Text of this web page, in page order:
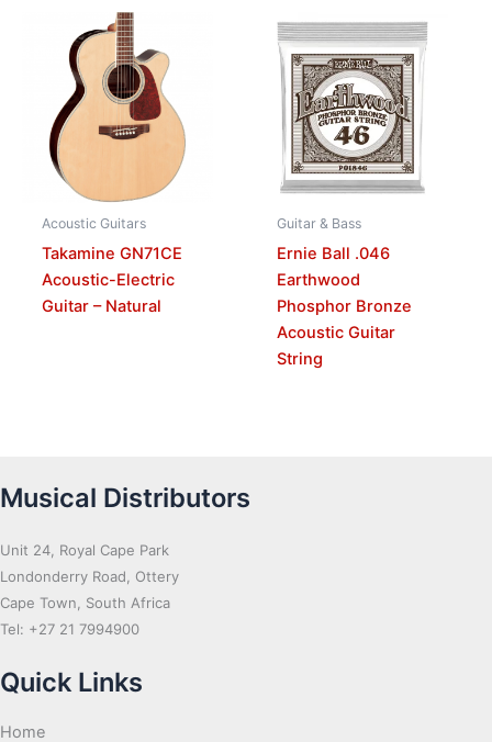
Acoustic Guitars
Takamine GN71CE
Acoustic-Electric
Guitar – Natural
Guitar & Bass
Ernie Ball .046
Earthwood
Phosphor Bronze
Acoustic Guitar
String
Musical Distributors
Unit 24, Royal Cape Park
Londonderry Road, Ottery
Cape Town, South Africa
Tel: +27 21 7994900
Quick Links
Home